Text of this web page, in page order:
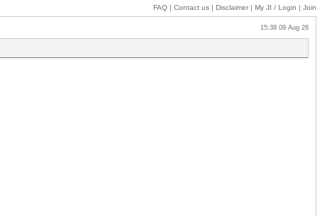
FAQ | Contact us | Disclaimer | My JI / Login | Join
15:38 09 Aug 26